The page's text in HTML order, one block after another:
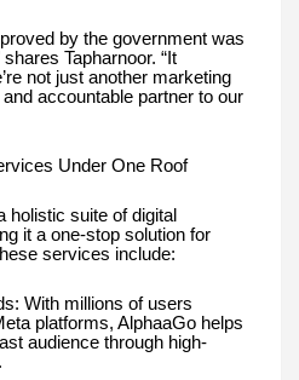
by the government was
Tapharnoor. “It
not just another marketing
accountable partner to our
Under One Roof
holistic suite of digital
it a one-stop solution for
services include:
With millions of users
platforms, AlphaaGo helps
audience through high-